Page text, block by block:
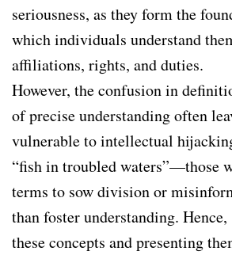
seriousness, as they form the
which individuals understand
affiliations, rights, and duties.
However, the confusion in
of precise understanding often
vulnerable to intellectual
“fish in troubled waters”—those
terms to sow division or
than foster understanding.
these concepts and presenting